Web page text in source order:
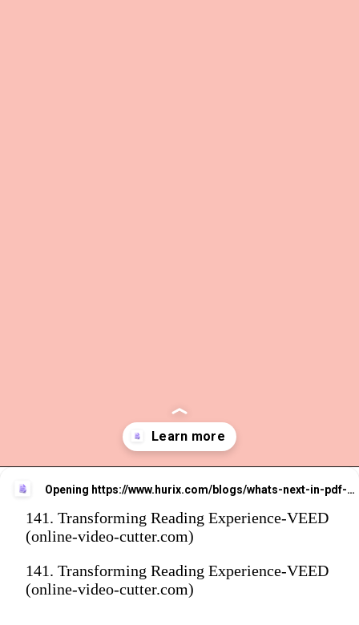
Opening https://www.hurix.com/blogs/whats-next-in-pdf-to-epub3-conversion-for-smarter-reading-experiences/
141. Transforming Reading Experience-VEED
(online-video-cutter.com)
141. Transforming Reading Experience-VEED
(online-video-cutter.com)